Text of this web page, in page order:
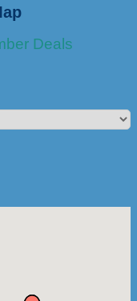
Deals